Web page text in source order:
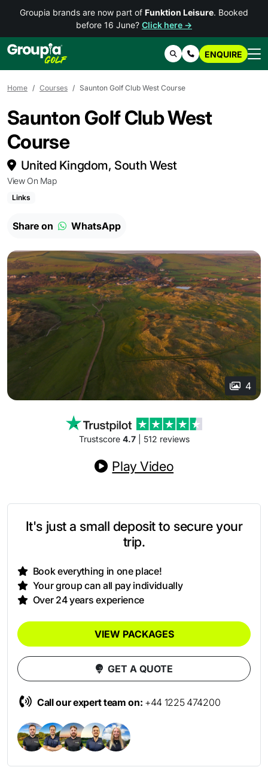
Groupia brands are now part of Funktion Leisure. Booked
before 16 June? Click here →
SearchContact Us
ENQUIRE
Home Courses Saunton Golf Club West Course
Saunton Golf Club West
Course
United Kingdom, South West
View On Map
Links
Share on WhatsApp
4
Trustscore 4.7| 512 reviews
Play Video
It's just a small deposit to secure your
trip.
Book everything in one place!
Your group can all pay individually
Over 24 years experience
VIEW PACKAGES
GET A QUOTE
Call our expert team on: +44 1225 474200